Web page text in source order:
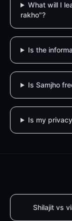
What will I
rakho"?
Is the
Is Samjho
Is my
Shilajit vs